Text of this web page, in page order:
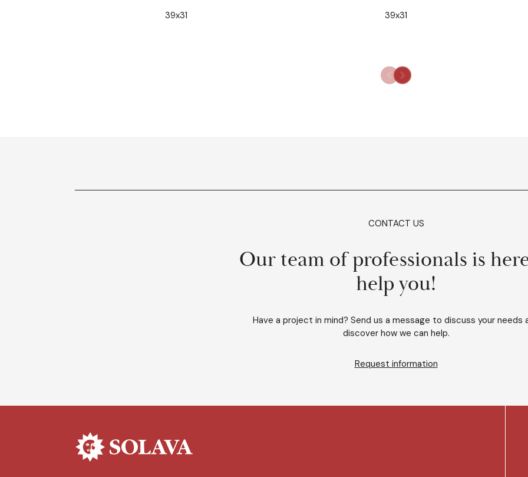
39x31 39x31
CONTACT US
Our team of professionals is
help you!
Have a project in mind? Send us a message to discuss your needs
discover how we can help.
Request information